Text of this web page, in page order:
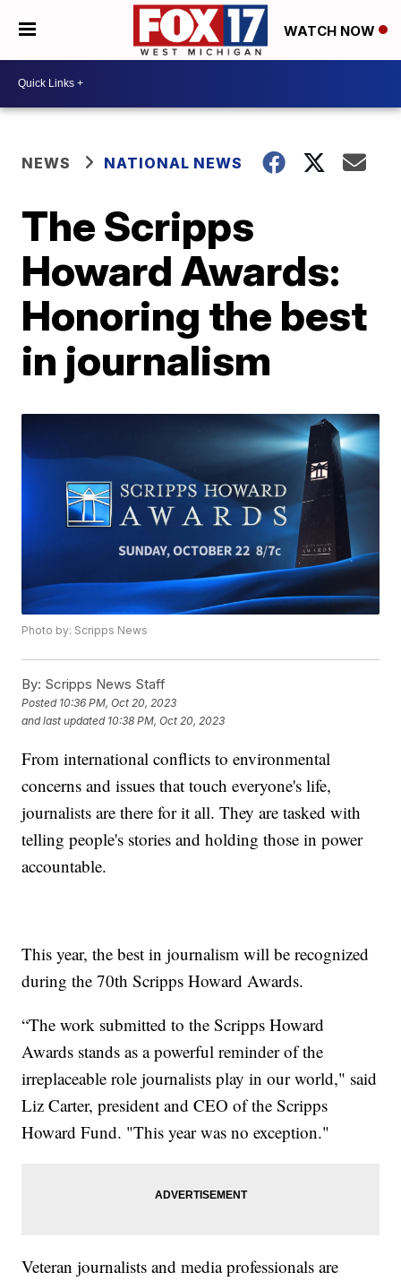
WATCH NOW
NEWS NATIONAL NEWS
The Scripps
Howard Awards:
Honoring the best
in journalism
Photo by: Scripps News
By: Scripps News Staff
Posted 10:36 PM, Oct 20, 2023
and last updated 10:38 PM, Oct 20, 2023
From international conflicts to environmental
concerns and issues that touch everyone's life,
journalists are there for it all. They are tasked with
telling people's stories and holding those in power
accountable.
This year, the best in journalism will be recognized
during the 70th Scripps Howard Awards.
“The work submitted to the Scripps Howard
Awards stands as a powerful reminder of the
irreplaceable role journalists play in our world," said
Liz Carter, president and CEO of the Scripps
Howard Fund. "This year was no exception."
Veteran journalists and media professionals are